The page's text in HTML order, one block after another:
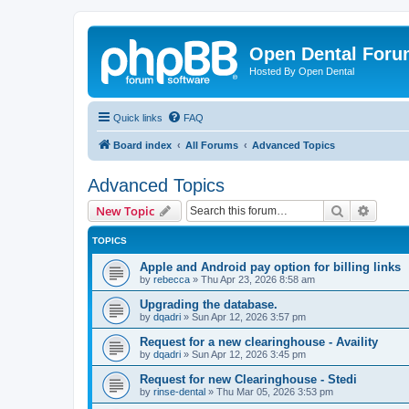
Open Dental
Hosted By Open Dental
Quick links FAQ
Board index All Forums Advanced Topics
Advanced Topics
New Topic Search
TOPICS
Apple and Android pay option for billing links
by rebecca » Thu Apr 23, 2026 8:58 am
Upgrading the database.
by dqadri » Sun Apr 12, 2026 3:57 pm
Request for a new clearinghouse - Availity
by dqadri » Sun Apr 12, 2026 3:45 pm
Request for new Clearinghouse - Stedi
by rinse-dental » Thu Mar 05, 2026 3:53 pm